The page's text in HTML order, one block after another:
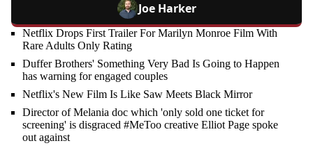
Joe Harker
Netflix Drops First Trailer For Marilyn Monroe Film With
Rare Adults Only Rating
Duffer Brothers' Something Very Bad Is Going to Happen
has warning for engaged couples
Netflix's New Film Is Like Saw Meets Black Mirror
Director of Melania doc which 'only sold one ticket for
screening' is disgraced #MeToo creative Elliot Page spoke
out against